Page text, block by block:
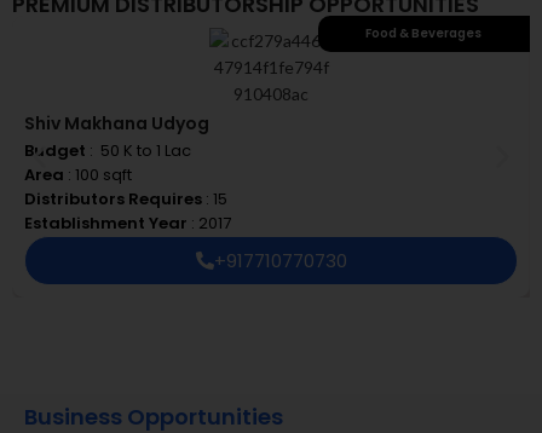
Food & Beverages
Shiv Makhana Udyog
Budget : ₹ 50 K to 1 Lac
Area : 100 sqft
Distributors Requires : 15
Establishment Year : 2017
+917710770730
Business Opportunities